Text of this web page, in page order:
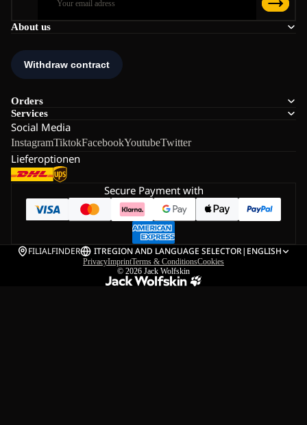
About us
Orders
Services
Social Media
InstagramTiktokFacebookYoutubeTwitter
Lieferoptionen
Secure Payment with
FILIALFINDER ITREGION AND LANGUAGE SELECTOR| ENGLISH
PrivacyImprintTerms & ConditionsCookies
© 2026 Jack Wolfskin